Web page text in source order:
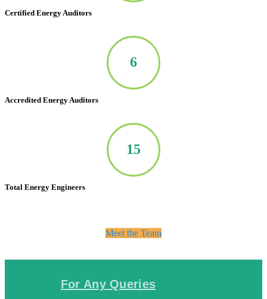
Certified Energy Auditors
7
Accredited Energy Auditors
20
Total Energy Engineers
Meet the Team
For Any Queries